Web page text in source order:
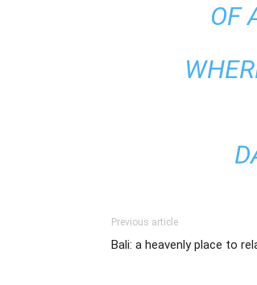
OF
Previous article
Bali: a heavenly place to